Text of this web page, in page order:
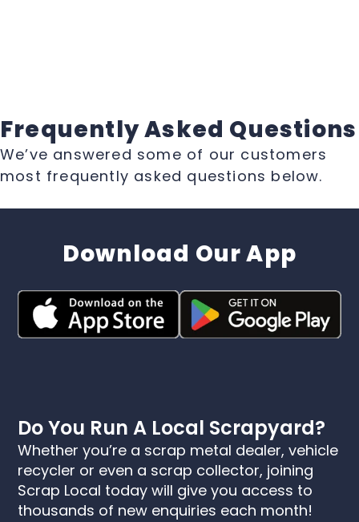
Frequently Asked Questions
We’ve answered some of our customers
most frequently asked questions below.
Download Our App
Do You Run A Local Scrapyard?
Whether you’re a scrap metal dealer, vehicle
recycler or even a scrap collector, joining
Scrap Local today will give you access to
thousands of new enquiries each month!